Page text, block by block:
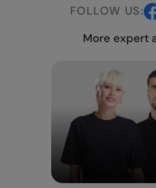
FOLLOW US:
More expert